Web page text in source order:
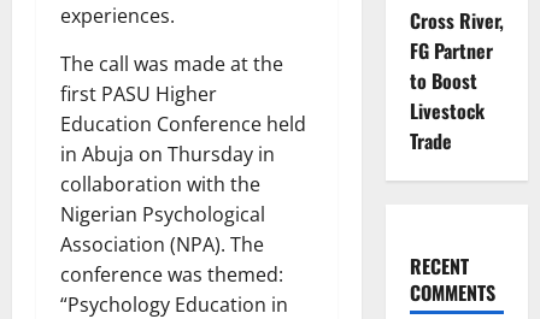
experiences.
The call was made at the
first PASU Higher
Education Conference held
in Abuja on Thursday in
collaboration with the
Nigerian Psychological
Association (NPA). The
conference was themed:
“Psychology Education in
Cross River,
FG Partner
to Boost
Livestock
Trade
RECENT
COMMENTS